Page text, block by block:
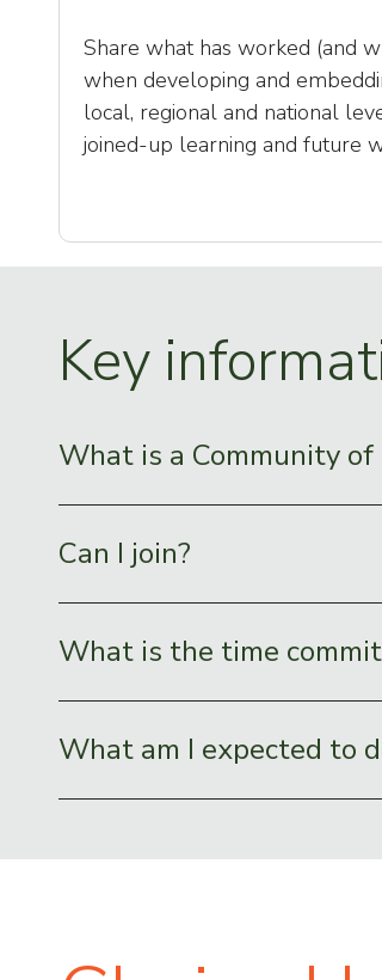
Share what has worked (and
when developing and
local, regional and national
joined-up learning and future
Key
What is a Community of
Can I join?
What is the time
What am I expected to